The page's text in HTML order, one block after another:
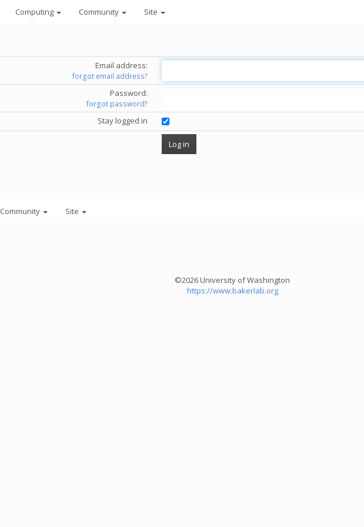
Computing Community Site
Email address:
forgot email address?
Password:
forgot password?
Stay logged in
Community Site
©2026 University of Washington
https://www.bakerlab.org